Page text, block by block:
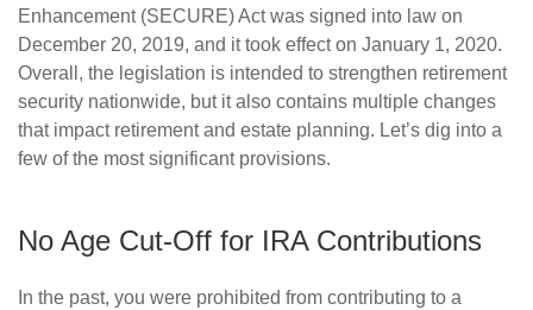
Enhancement (SECURE) Act was signed into law on
December 20, 2019, and it took effect on January 1, 2020.
Overall, the legislation is intended to strengthen retirement
security nationwide, but it also contains multiple changes
that impact retirement and estate planning. Let’s dig into a
few of the most significant provisions.
No Age Cut-Off for IRA Contributions
In the past, you were prohibited from contributing to a